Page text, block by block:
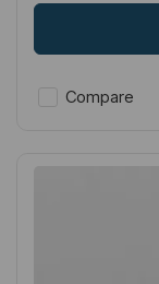
Compare